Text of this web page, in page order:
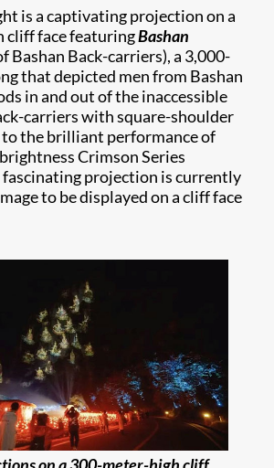
is a captivating projection on a
cliff face featuringBashan
Bashan Back-carriers), a 3,000-
that depicted men from Bashan
in and out of the inaccessible
carriers with square-shoulder
the brilliant performance of
Crimson Series
projection is currently
to be displayed on a cliff face